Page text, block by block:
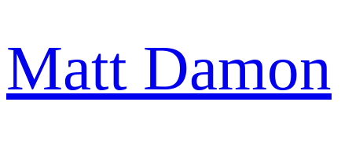
Matt Damon